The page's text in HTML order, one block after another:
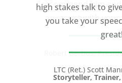
high stakes talk to
you take your
LTC (Ret.) Scott
Storyteller,